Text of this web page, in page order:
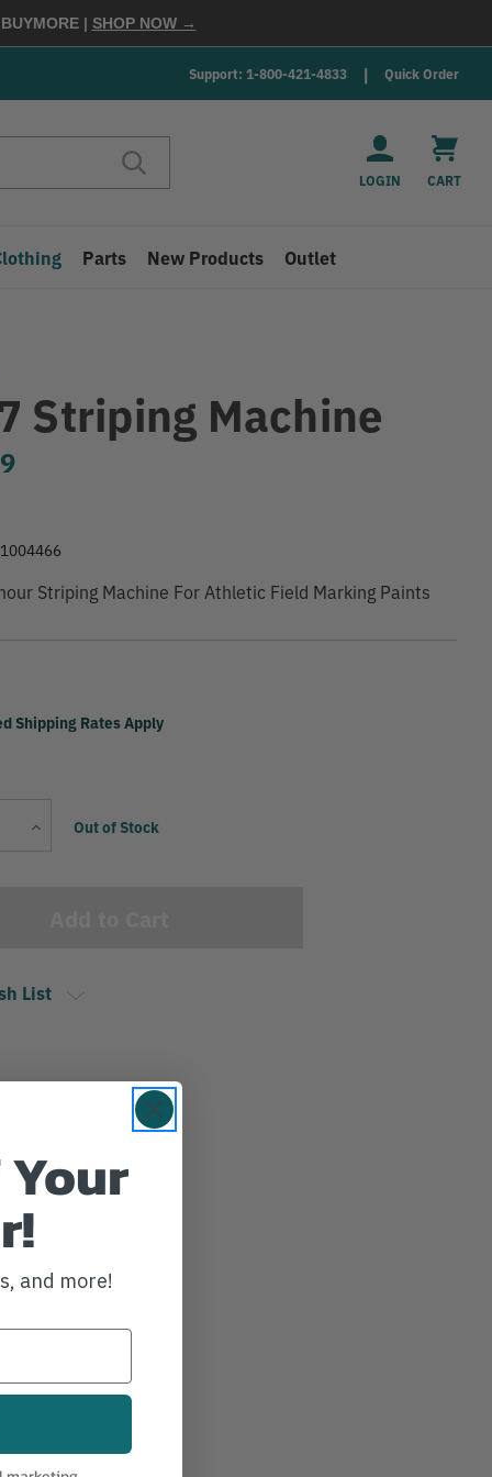
BUYMORE | SHOP NOW →
Support: 1-800-421-4833 Quick Order
LOGIN CART
Parts New Products Outlet
Striping Machine
Striping Machine For Athletic Field Marking Paints
Shipping Rates Apply
IncreaseCurrent
Out of Stock
List
Your
and more!